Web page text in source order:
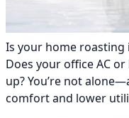
Is your home
Does your office AC
up? You’re not
comfort and lower